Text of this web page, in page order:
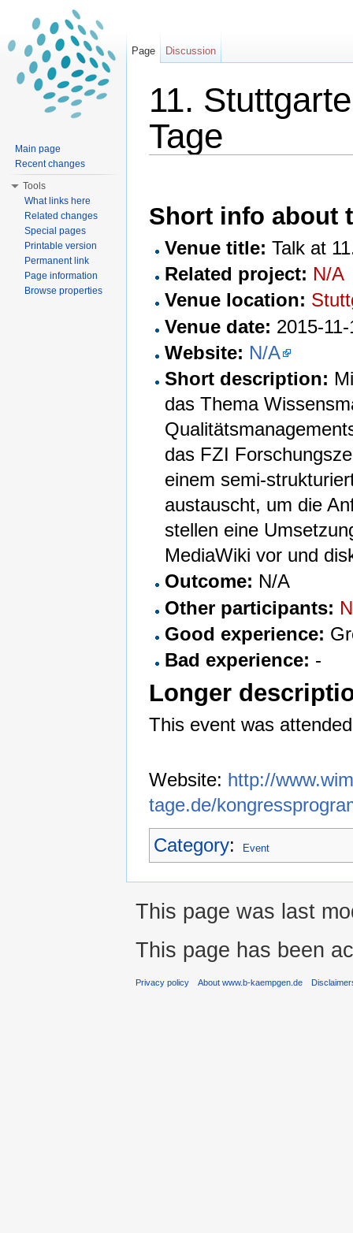
11.
Tage
Short info about
Venue title: Talk at
Related project: N/A
Venue location:
Venue date: 2015-
Website: N/A
Short description:
das Thema
das FZI
einem semi-
austauscht, um die
stellen eine
MediaWiki vor und
Outcome: N/A
Other participants:
Good experience:
Bad experience: -
Longer
This event was
Website: http://
tage.de/
Category: Event
Page Discussion
Main page
Recent changes
Tools
What links here
Related changes
Special pages
Printable version
Permanent link
Page information
Browse properties
This page was last
This page has been
Privacy policy About www.b-kaempgen.de